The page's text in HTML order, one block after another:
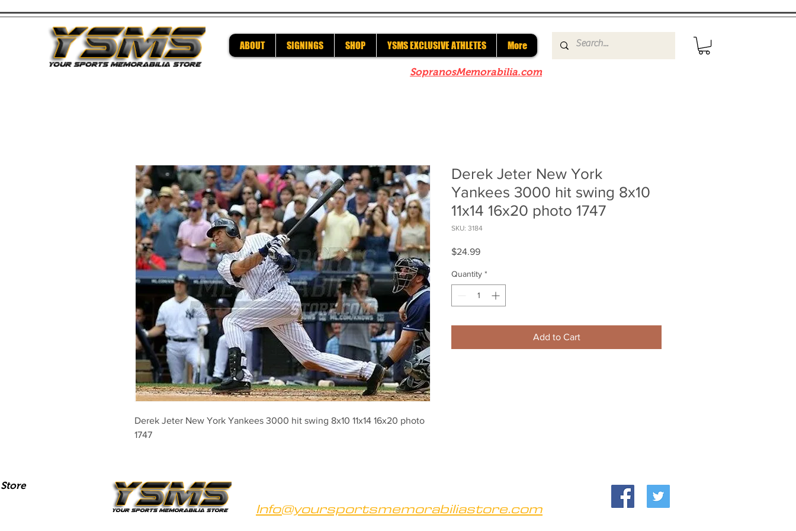
ABOUT SIGNINGS SHOP YSMS EXCLUSIVE ATHLETES More
SopranosMemorabilia.com
Derek Jeter New York Yankees 3000 hit swing 8x10 11x14 16x20 photo
1747
Derek Jeter New York
Yankees 3000 hit swing 8x10
11x14 16x20 photo 1747
SKU: 3184
$24.99Price
Quantity *
Add to Cart
Info@yoursportsmemorabiliastore.com